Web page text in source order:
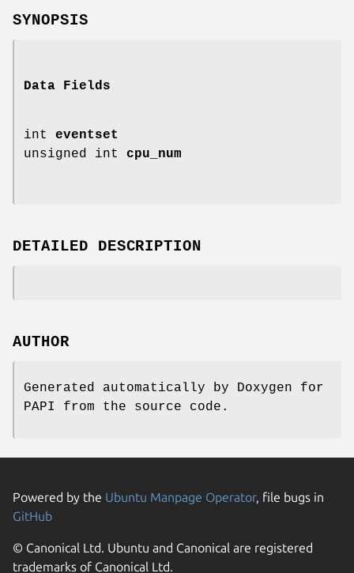
SYNOPSIS
Data Fields
int eventset
unsigned int cpu_num
DETAILED DESCRIPTION
AUTHOR
Generated automatically by Doxygen for
PAPI from the source code.
Powered by the Ubuntu Manpage Operator, file bugs in
GitHub
© Canonical Ltd. Ubuntu and Canonical are registered
trademarks of Canonical Ltd.